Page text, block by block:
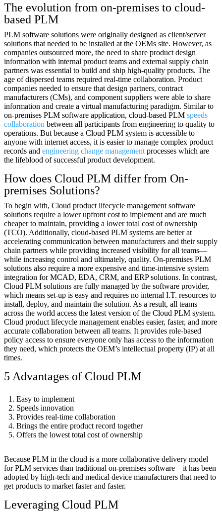
The evolution from on-premises to cloud-
based PLM
PLM software solutions were originally designed as client/server
solutions that needed to be installed at the OEMs site. However, as
companies outsourced more, the need to share product design
information with internal product teams and external supply chain
partners was essential to build and ship high-quality products. The
age of dispersed teams required real-time collaboration. Product
companies needed to ensure that design partners, contract
manufacturers (CMs), and component suppliers were able to share
information and create a virtual manufacturing paradigm. Similar to
on-premises PLM software application, cloud-based PLM speeds
collaboration between all participants from engineering to quality to
operations. But because a Cloud PLM system is accessible to
anyone with internet access, it is easier to manage complex product
records and engineering change management processes which are
the lifeblood of successful product development.
How does Cloud PLM differ from On-
premises Solutions?
To begin with, Cloud product lifecycle management software
solutions require a lower upfront cost to implement and are much
cheaper to maintain, providing a lower total cost of ownership
(TCO). Additionally, cloud-based PLM systems are better at
accelerating communication between manufacturers and their supply
chain partners while providing increased visibility for all teams—
while increasing control and ultimately, quality. On-premises PLM
solutions also require a more expensive and time-intensive system
integration for MCAD, EDA, CRM, and ERP solutions. In contrast,
Cloud PLM solutions are fully managed by the software provider,
which means set-up is easy and requires no internal I.T. resources to
install, deploy, and maintain the solution. As a result, all teams
across the world access the latest version of the Cloud PLM system.
Cloud product lifecycle management enables easier, faster, and more
accurate collaboration between all teams. It provides role-based
policy access to ensure everyone only has access to the information
they need, which protects the OEM’s intellectual property (IP) at all
times.
5 Advantages of Cloud PLM
Easy to implement
Speeds innovation
Provides real-time collaboration
Brings the entire product record together
Offers the lowest total cost of ownership
Because PLM in the cloud is a more collaborative delivery model
for PLM services than traditional on-premises software—it has been
adopted by high-tech and medical device manufacturers that need to
get products to market faster and faster.
Leveraging Cloud PLM